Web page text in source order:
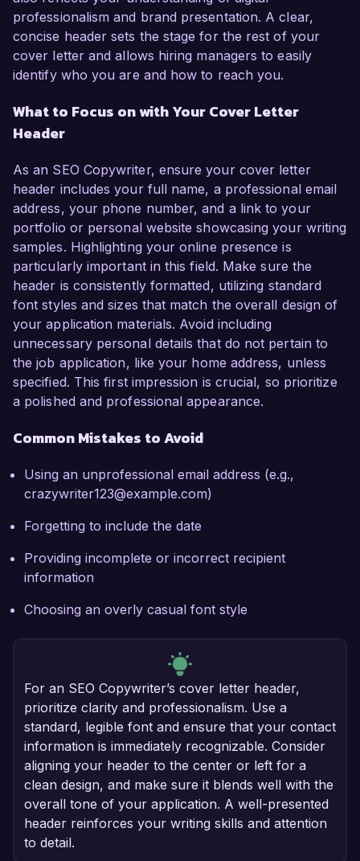
professionalism and brand presentation. A clear,
concise header sets the stage for the rest of your
cover letter and allows hiring managers to easily
identify who you are and how to reach you.
What to Focus on with Your Cover Letter
Header
As an SEO Copywriter, ensure your cover letter
header includes your full name, a professional email
address, your phone number, and a link to your
portfolio or personal website showcasing your writing
samples. Highlighting your online presence is
particularly important in this field. Make sure the
header is consistently formatted, utilizing standard
font styles and sizes that match the overall design of
your application materials. Avoid including
unnecessary personal details that do not pertain to
the job application, like your home address, unless
specified. This first impression is crucial, so prioritize
a polished and professional appearance.
Common Mistakes to Avoid
Using an unprofessional email address (e.g.,
crazywriter123@example.com)
Forgetting to include the date
Providing incomplete or incorrect recipient
information
Choosing an overly casual font style
For an SEO Copywriter’s cover letter header,
prioritize clarity and professionalism. Use a
standard, legible font and ensure that your contact
information is immediately recognizable. Consider
aligning your header to the center or left for a
clean design, and make sure it blends well with the
overall tone of your application. A well-presented
header reinforces your writing skills and attention
to detail.